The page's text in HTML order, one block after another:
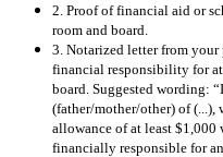
2. Proof of financial aid or
room and board.
3. Notarized letter from your
financial responsibility for
board. Suggested wording:
(father/mother/other) of
allowance of at least $1,000
financially responsible for